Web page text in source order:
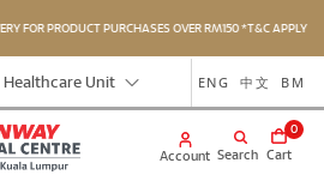
FOR PRODUCT PURCHASES OVER RM150 *T&C APPLY
Healthcare Unit ENG 中文 BM
Search
Account
0
Cart